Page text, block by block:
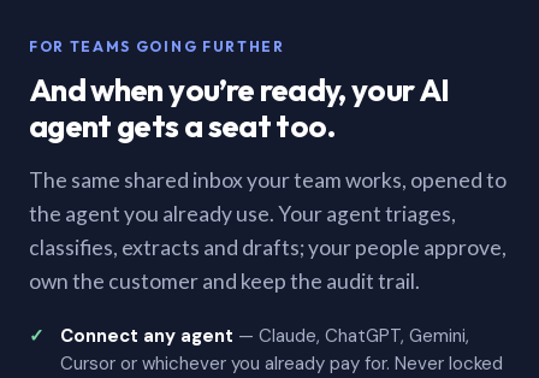
FOR TEAMS GOING FURTHER
And when you’re ready, your AI
agent gets a seat too.
The same shared inbox your team works, opened to
the agent you already use. Your agent triages,
classifies, extracts and drafts; your people approve,
own the customer and keep the audit trail.
Connect any agent — Claude, ChatGPT, Gemini,
Cursor or whichever you already pay for. Never locked